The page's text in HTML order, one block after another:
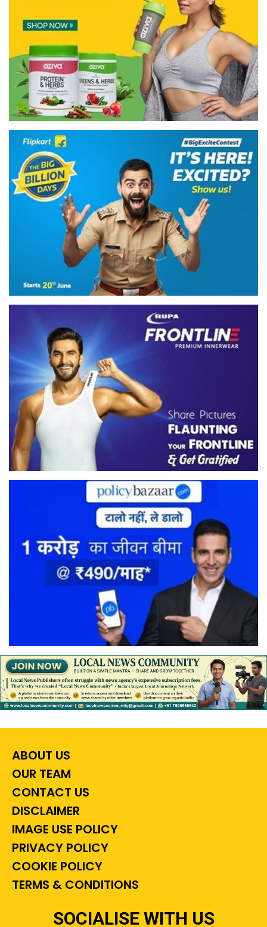
ABOUT US
OUR TEAM
CONTACT US
DISCLAIMER
IMAGE USE POLICY
PRIVACY POLICY
COOKIE POLICY
TERMS & CONDITIONS
SOCIALISE WITH US